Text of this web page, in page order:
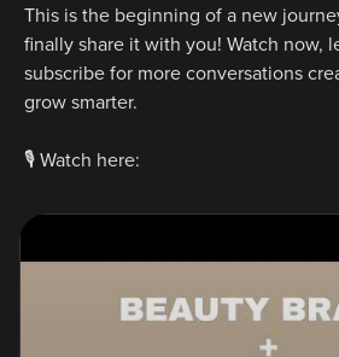
This is the beginning of a new
finally share it with you! Watch now,
subscribe for more conversations
grow smarter.
🎙️ Watch here: